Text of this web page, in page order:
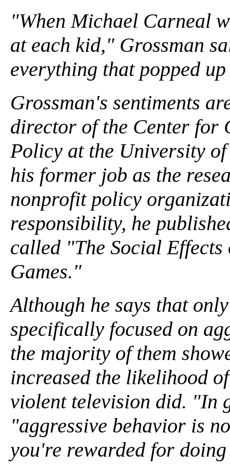
"When Michael Carneal
at each kid," Grossman
everything that popped
Grossman's sentiments
director of the Center for
Policy at the University
his former job as the
nonprofit policy
responsibility, he
called "The Social
Games."
Although he says that
specifically focused on
the majority of them
increased the likelihood
violent television did. "In
"aggressive behavior is
you're rewarded for